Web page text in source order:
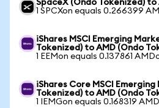
SpaceX (Ondo Tokenized) to
1 SPCXon equals 0.266399
iShares MSCI Emerging
Tokenized) to AMD (Ondo
1 EEMon equals 0.137861
iShares Core MSCI
Tokenized) to AMD (Ondo
1 IEMGon equals 0.168319